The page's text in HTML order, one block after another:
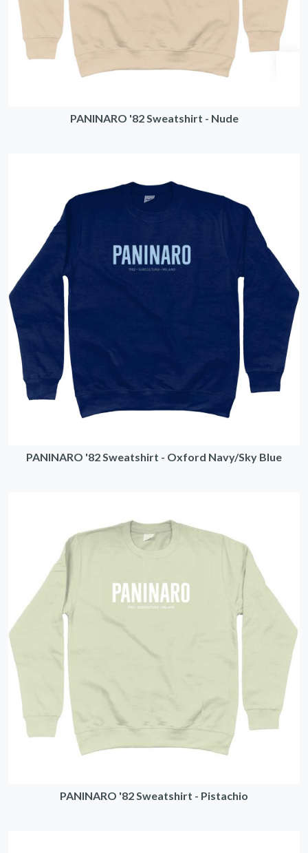
PANINARO '82 Sweatshirt - Nude
PANINARO '82 Sweatshirt - Oxford Navy/Sky Blue
PANINARO '82 Sweatshirt - Pistachio